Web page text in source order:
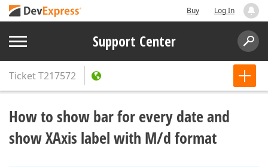
Buy Log In
Support Center
TicketT217572
How to show bar for every date and
show XAxis label with M/d format